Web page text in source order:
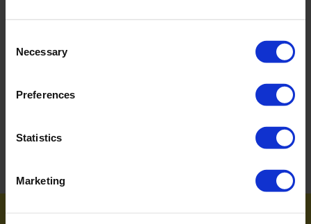
Selection
Necessary
Preferences
Statistics
Marketing
How To Get Your School Spotless Over Summer
GET A QUOTE